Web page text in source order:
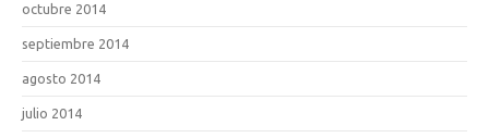
octubre 2014
septiembre 2014
agosto 2014
julio 2014